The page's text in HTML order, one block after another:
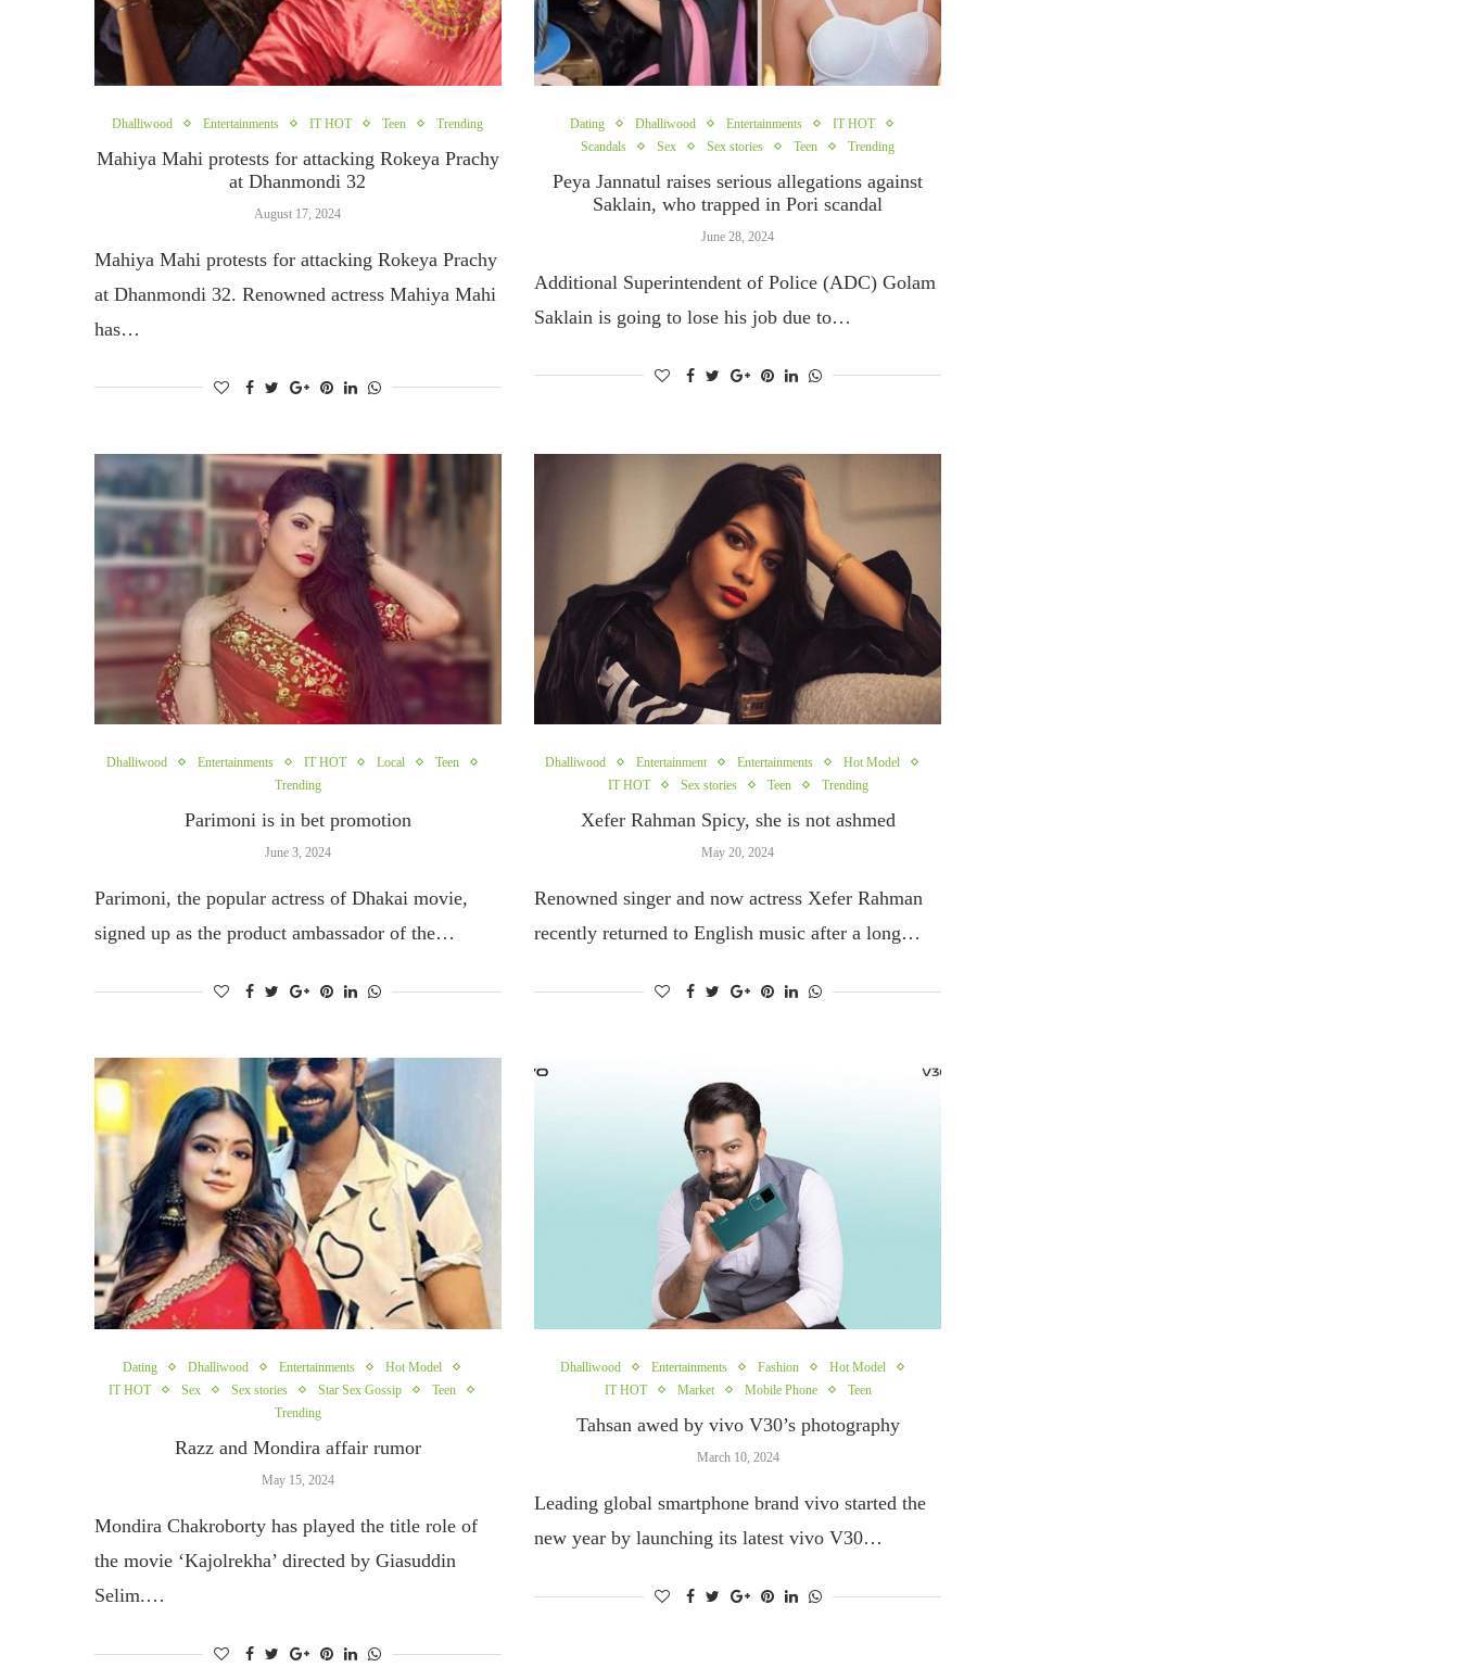
Dhalliwood Entertainments IT HOT Teen Trending
Mahiya Mahi protests for attacking Rokeya Prachy
at Dhanmondi 32
August 17, 2024
Mahiya Mahi protests for attacking Rokeya Prachy
at Dhanmondi 32. Renowned actress Mahiya Mahi
has…
Dating Dhalliwood Entertainments
IT HOT
Scandals
Sex Sex stories Teen Trending
Peya Jannatul raises serious allegations against
Saklain, who trapped in Pori scandal
June 28, 2024
Additional Superintendent of Police (ADC) Golam
Saklain is going to lose his job due to…
Dhalliwood Entertainments IT HOT Local
Teen
Trending
Parimoni is in bet promotion
June 3, 2024
Parimoni, the popular actress of Dhakai movie,
signed up as the product ambassador of the…
Dhalliwood Entertainment Entertainments
Hot Model
IT HOT
Sex stories Teen Trending
Xefer Rahman Spicy, she is not ashmed
May 20, 2024
Renowned singer and now actress Xefer Rahman
recently returned to English music after a long…
Dating Dhalliwood Entertainments
Hot Model
IT HOT
Sex Sex stories Star Sex Gossip
Teen
Trending
Razz and Mondira affair rumor
May 15, 2024
Mondira Chakroborty has played the title role of
the movie ‘Kajolrekha’ directed by Giasuddin
Selim.…
Dhalliwood Entertainments Fashion
Hot Model
IT HOT
Market Mobile Phone Teen
Tahsan awed by vivo V30’s photography
March 10, 2024
Leading global smartphone brand vivo started the
new year by launching its latest vivo V30…